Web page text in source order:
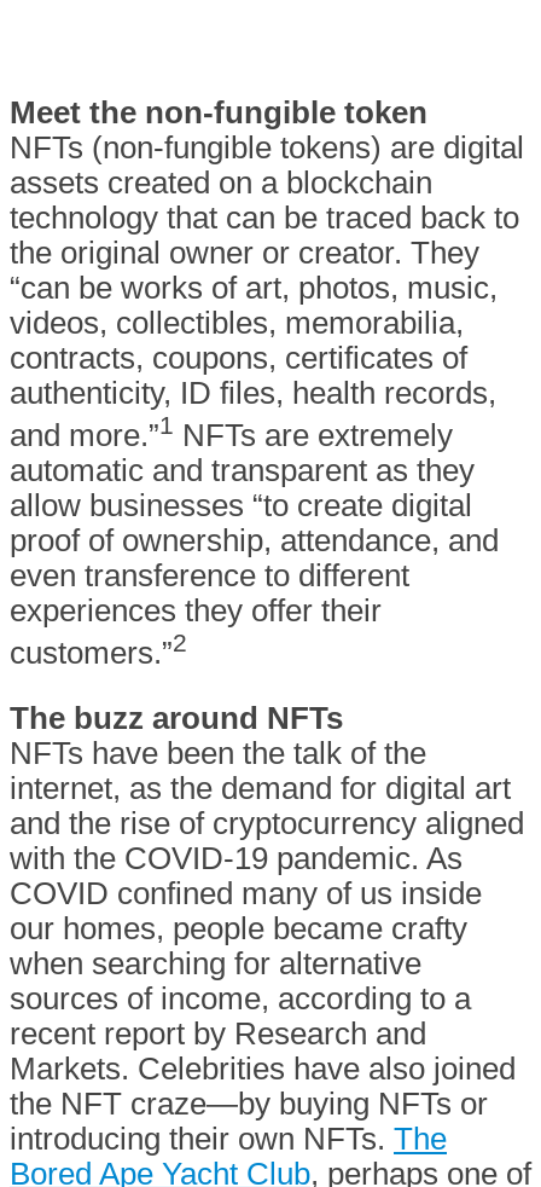
Meet the non-fungible token
NFTs (non-fungible tokens) are digital
assets created on a blockchain
technology that can be traced back to
the original owner or creator. They
“can be works of art, photos, music,
videos, collectibles, memorabilia,
contracts, coupons, certificates of
authenticity, ID files, health records,
and more.”1 NFTs are extremely
automatic and transparent as they
allow businesses “to create digital
proof of ownership, attendance, and
even transference to different
experiences they offer their
customers.”2
The buzz around NFTs
NFTs have been the talk of the
internet, as the demand for digital art
and the rise of cryptocurrency aligned
with the COVID-19 pandemic. As
COVID confined many of us inside
our homes, people became crafty
when searching for alternative
sources of income, according to a
recent report by Research and
Markets. Celebrities have also joined
the NFT craze—by buying NFTs or
introducing their own NFTs. The
Bored Ape Yacht Club, perhaps one of